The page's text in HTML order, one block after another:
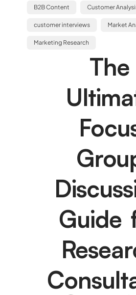
B2B Content Customer
customer interviews Market
Marketing Research
The
Guide